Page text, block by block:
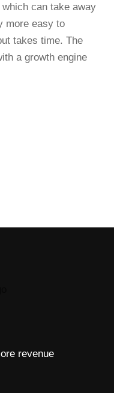
can take away
more easy to
takes time. The
a growth engine
revenue